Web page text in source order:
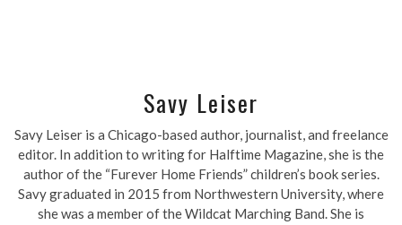
Savy Leiser
Savy Leiser is a Chicago-based author, journalist, and freelance
editor. In addition to writing for Halftime Magazine, she is the
author of the “Furever Home Friends” children’s book series.
Savy graduated in 2015 from Northwestern University, where
she was a member of the Wildcat Marching Band. She is